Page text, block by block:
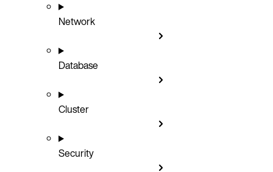
Network
Database
Cluster
Security